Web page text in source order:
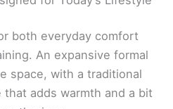
both everyday comfort
An expansive formal
space, with a traditional
adds warmth and a bit